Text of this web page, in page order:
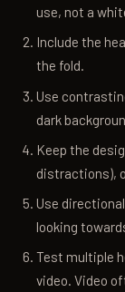
use, not a
Include the
the fold.
Use
dark
Keep the
distractions),
Use
looking
Test multiple
video. Video